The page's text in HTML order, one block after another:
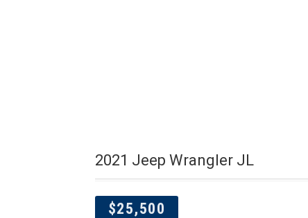
2021 Jeep Wrangler JL
$25,500